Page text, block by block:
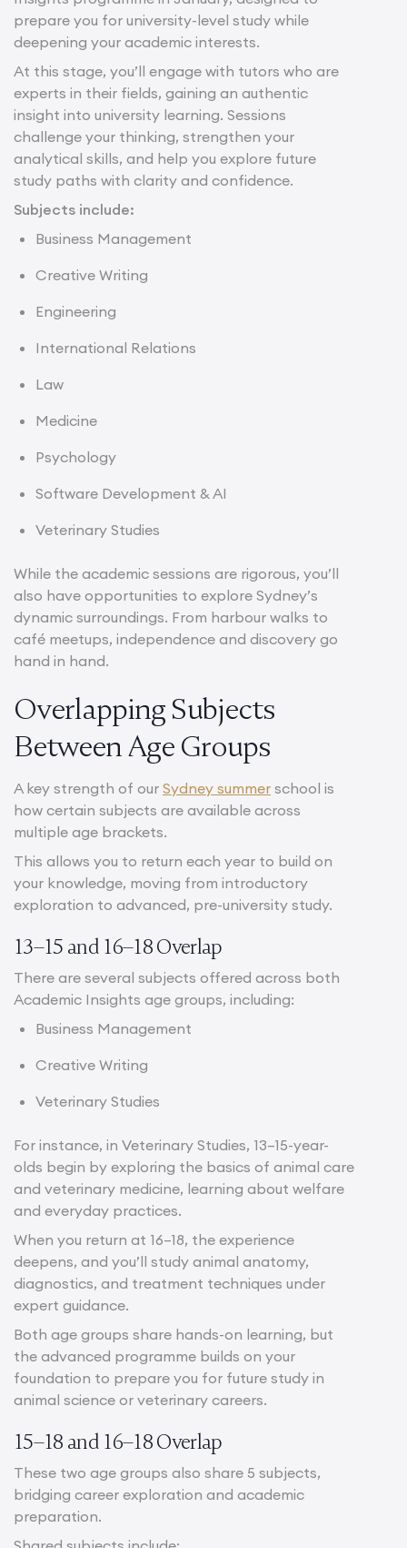
prepare you for university-level study while
deepening your academic interests.
At this stage, you’ll engage with tutors who are
experts in their fields, gaining an authentic
insight into university learning. Sessions
challenge your thinking, strengthen your
analytical skills, and help you explore future
study paths with clarity and confidence.
Subjects include:
Business Management
Creative Writing
Engineering
International Relations
Law
Medicine
Psychology
Software Development & AI
Veterinary Studies
While the academic sessions are rigorous, you’ll
also have opportunities to explore Sydney’s
dynamic surroundings. From harbour walks to
café meetups, independence and discovery go
hand in hand.
Overlapping Subjects
Between Age Groups
A key strength of our Sydney summer school is
how certain subjects are available across
multiple age brackets.
This allows you to return each year to build on
your knowledge, moving from introductory
exploration to advanced, pre-university study.
13–15 and 16–18 Overlap
There are several subjects offered across both
Academic Insights age groups, including:
Business Management
Creative Writing
Veterinary Studies
For instance, in Veterinary Studies, 13–15-year-
olds begin by exploring the basics of animal care
and veterinary medicine, learning about welfare
and everyday practices.
When you return at 16–18, the experience
deepens, and you’ll study animal anatomy,
diagnostics, and treatment techniques under
expert guidance.
Both age groups share hands-on learning, but
the advanced programme builds on your
foundation to prepare you for future study in
animal science or veterinary careers.
15–18 and 16–18 Overlap
These two age groups also share 5 subjects,
bridging career exploration and academic
preparation.